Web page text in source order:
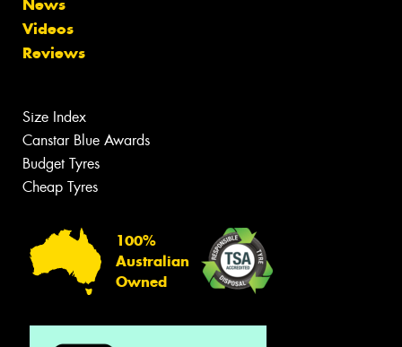
News
Videos
Reviews
Size Index
Canstar Blue Awards
Budget Tyres
Cheap Tyres
100%
Australian
Owned